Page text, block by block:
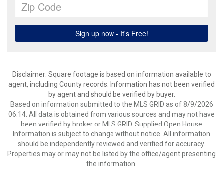
Disclaimer: Square footage is based on information available to
agent, including County records. Information has not been verified
by agent and should be verified by buyer.
Based on information submitted to the MLS GRID as of 8/9/2026
06:14. All data is obtained from various sources and may not have
been verified by broker or MLS GRID. Supplied Open House
Information is subject to change without notice. All information
should be independently reviewed and verified for accuracy.
Properties may or may not be listed by the office/agent presenting
the information.